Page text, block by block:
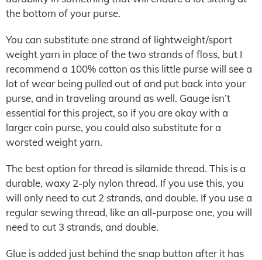
the bottom of your purse.
You can substitute one strand of lightweight/sport
weight yarn in place of the two strands of floss, but I
recommend a 100% cotton as this little purse will see a
lot of wear being pulled out of and put back into your
purse, and in traveling around as well. Gauge isn’t
essential for this project, so if you are okay with a
larger coin purse, you could also substitute for a
worsted weight yarn.
The best option for thread is silamide thread. This is a
durable, waxy 2-ply nylon thread. If you use this, you
will only need to cut 2 strands, and double. If you use a
regular sewing thread, like an all-purpose one, you will
need to cut 3 strands, and double.
Glue is added just behind the snap button after it has